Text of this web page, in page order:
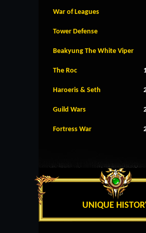
War of Leagues
Tower Defense
Beakyung The White Viper
The Roc
Haroeris & Seth
Guild Wars
Fortress War
UNIQUE